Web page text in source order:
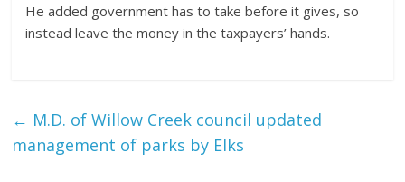
He added government has to take before it gives, so
instead leave the money in the taxpayers’ hands.
← M.D. of Willow Creek council updated
management of parks by Elks